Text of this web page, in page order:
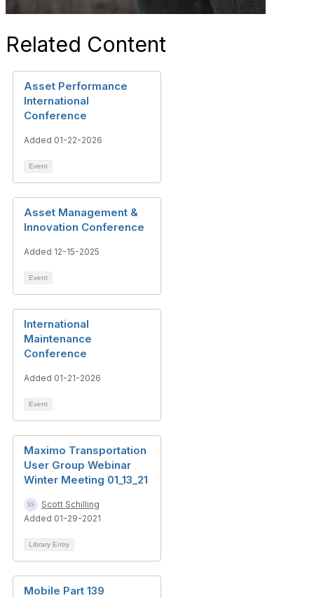
Related Content
Asset Performance
International
Conference
Added 01-22-2026
Event
Asset Management &
Innovation Conference
Added 12-15-2025
Event
International
Maintenance
Conference
Added 01-21-2026
Event
Maximo Transportation
User Group Webinar
Winter Meeting 01_13_21
Scott Schilling
Added 01-29-2021
Library Entry
Mobile Part 139